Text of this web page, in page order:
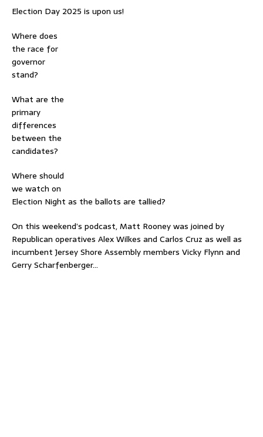
Election Day 2025 is upon us!
Where does
the race for
governor
stand?
What are the
primary
differences
between the
candidates?
Where should
we watch on
Election Night as the ballots are tallied?
On this weekend’s podcast, Matt Rooney was joined by
Republican operatives Alex Wilkes and Carlos Cruz as well as
incumbent Jersey Shore Assembly members Vicky Flynn and
Gerry Scharfenberger…